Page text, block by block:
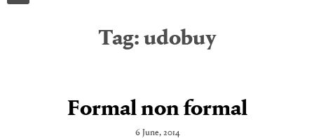
Tag: udobuy
Formal non formal
6 June, 2014